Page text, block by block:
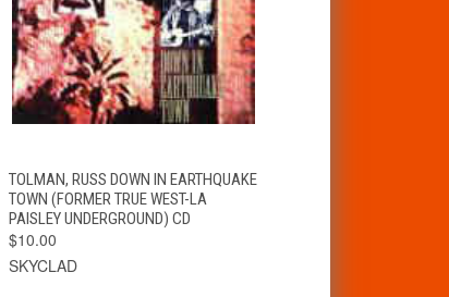
QUICK VIEW ADD TO CART
TOLMAN, RUSS DOWN IN EARTHQUAKE
TOWN (FORMER TRUE WEST-LA
PAISLEY UNDERGROUND) CD
$10.00
SKYCLAD